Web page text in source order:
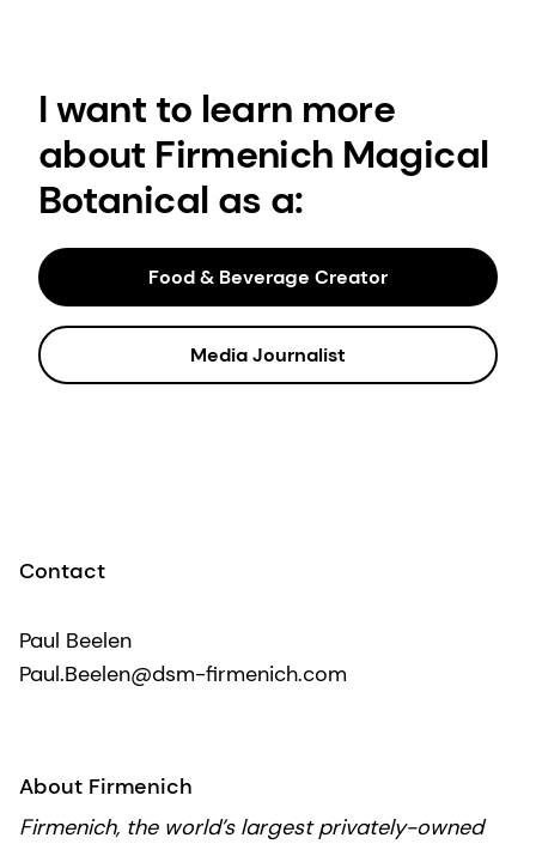
I want to learn more
about Firmenich Magical
Botanical as a:
Food & Beverage Creator
Media Journalist
Contact
Paul Beelen
Paul.Beelen@dsm-firmenich.com
About Firmenich
Firmenich, the world’s largest privately-owned